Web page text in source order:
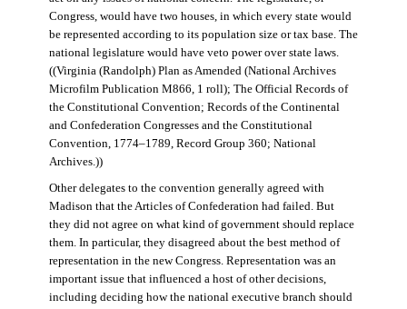
Congress, would have two houses, in which every state would
be represented according to its population size or tax base. The
national legislature would have veto power over state laws.
((Virginia (Randolph) Plan as Amended (National Archives
Microfilm Publication M866, 1 roll); The Official Records of
the Constitutional Convention; Records of the Continental
and Confederation Congresses and the Constitutional
Convention, 1774–1789, Record Group 360; National
Archives.))
Other delegates to the convention generally agreed with
Madison that the Articles of Confederation had failed. But
they did not agree on what kind of government should replace
them. In particular, they disagreed about the best method of
representation in the new Congress. Representation was an
important issue that influenced a host of other decisions,
including deciding how the national executive branch should